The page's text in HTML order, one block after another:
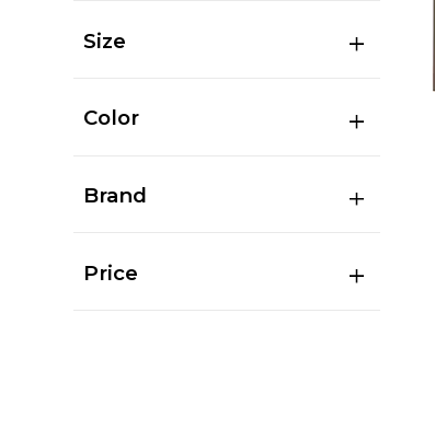
Size
Color
Brand
Price